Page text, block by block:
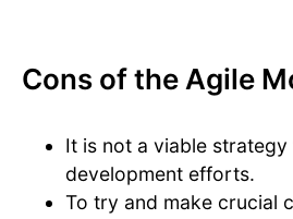
Cons of the Agile
It is not a viable
development efforts.
To try and make crucial